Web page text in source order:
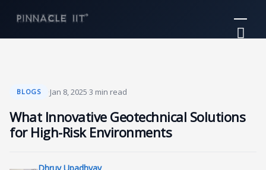
content
BLOGS ·Jan 8, 2025·3 min read
What Innovative Geotechnical Solutions
for High-Risk Environments